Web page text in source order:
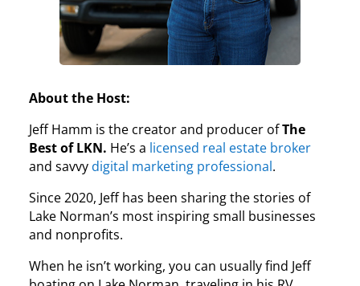
About the Host:
Jeff Hamm is the creator and producer ofThe
Best of LKN. He’s a licensed real estate broker
and savvy digital marketing professional.
Since 2020, Jeff has been sharing the stories of
Lake Norman’s most inspiring small businesses
and nonprofits.
When he isn’t working, you can usually find Jeff